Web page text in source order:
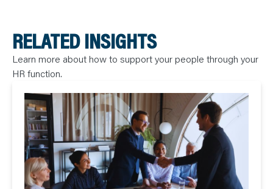
RELATED INSIGHTS
Learn more about how to support your people through your
HR function.